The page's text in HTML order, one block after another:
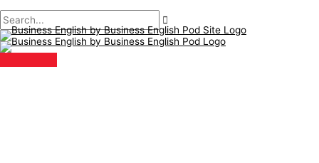
to
content
Menu
navigation
here..
B
u
s
i
S
e
a
r